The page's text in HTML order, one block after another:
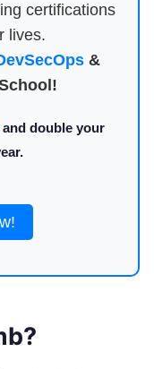
certifications
lives.
&
and double your